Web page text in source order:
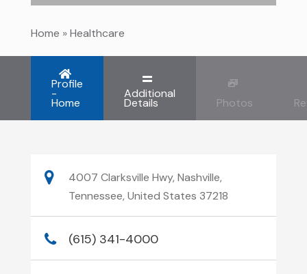
Home »Healthcare
Profile
-
Home
Additional
Details Photos
4007 Clarksville Hwy, Nashville,
Tennessee, United States 37218
(615) 341-4000